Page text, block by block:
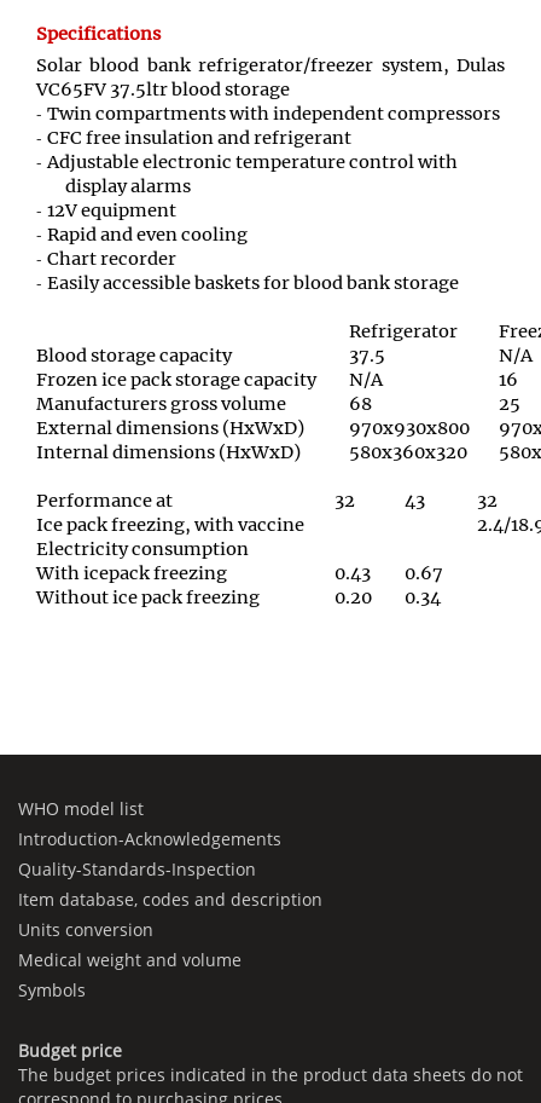
Specifications
Solar blood bank refrigerator/freezer system, Dulas
VC65FV 37.5ltr blood storage
Twin compartments with independent compressors
CFC free insulation and refrigerant
Adjustable electronic temperature control with
display alarms
12V equipment
Rapid and even cooling
Chart recorder
Easily accessible baskets for blood bank storage
Refrigerator
Blood storage capacity
37.5
N/A
Frozen ice pack storage capacity
N/A
16
Manufacturers gross volume
68
25
External dimensions (HxWxD)
970x930x800
Internal dimensions (HxWxD)
580x360x320
Performance at 32 43
32
Ice pack freezing, with vaccine
2.4/
Electricity consumption
With icepack freezing
0.43
0.67
Without ice pack freezing
0.20 0.34
WHO model list
Introduction-Acknowledgements
Quality-Standards-Inspection
Item database, codes and description
Units conversion
Medical weight and volume
Symbols
Budget price
The budget prices indicated in the product data sheets do not